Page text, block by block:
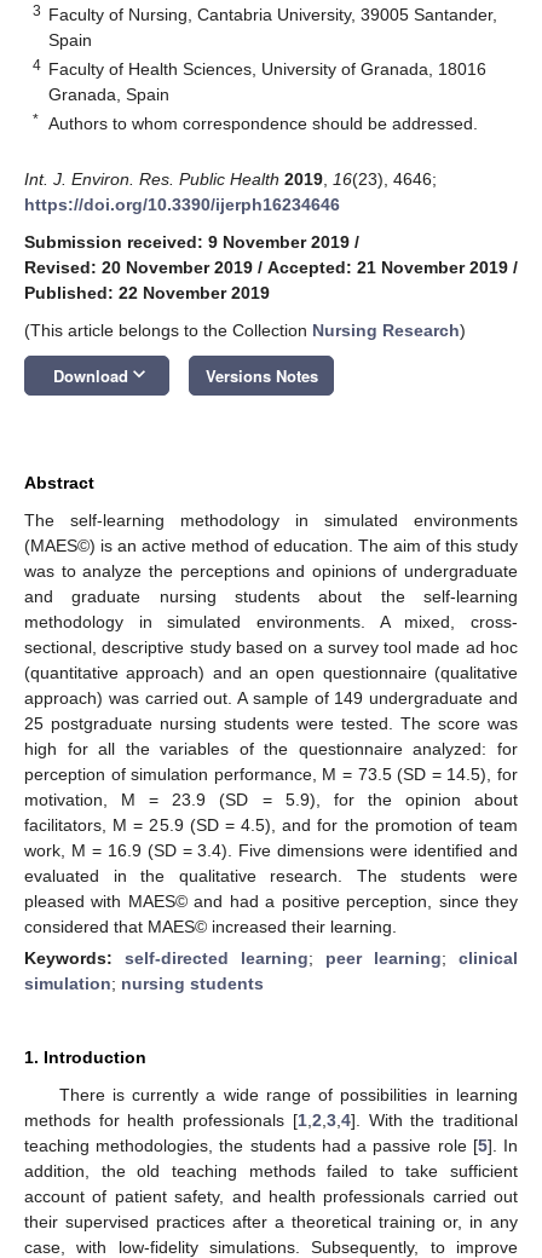
3 Faculty of Nursing, Cantabria University, 39005 Santander,
Spain
4 Faculty of Health Sciences, University of Granada, 18016
Granada, Spain
* Authors to whom correspondence should be addressed.
Int. J. Environ. Res. Public Health 2019 16(23), 4646;
https://doi.org/10.3390/ijerph16234646
Submission received: 9 November 2019 /
Revised: 20 November 2019 / Accepted: 21 November 2019 /
Published: 22 November 2019
(This article belongs to the Collection Nursing Research)
Download keyboard_arrow_down Versions Notes
Abstract
The self-learning methodology in simulated environments
(MAES©) is an active method of education. The aim of this study
was to analyze the perceptions and opinions of undergraduate
and graduate nursing students about the self-learning
methodology in simulated environments. A mixed, cross-
sectional, descriptive study based on a survey tool made ad hoc
(quantitative approach) and an open questionnaire (qualitative
approach) was carried out. A sample of 149 undergraduate and
25 postgraduate nursing students were tested. The score was
high for all the variables of the questionnaire analyzed: for
perception of simulation performance, M = 73.5 (SD = 14.5), for
motivation, M = 23.9 (SD = 5.9), for the opinion about
facilitators, M = 25.9 (SD = 4.5), and for the promotion of team
work, M = 16.9 (SD = 3.4). Five dimensions were identified and
evaluated in the qualitative research. The students were
pleased with MAES© and had a positive perception, since they
considered that MAES© increased their learning.
Keywords: self-directed learning; peer learning; clinical
simulation; nursing students
1. Introduction
There is currently a wide range of possibilities in learning
methods for health professionals [1, 2 3, 4]. With the traditional
teaching methodologies, the students had a passive role [5]. In
addition, the old teaching methods failed to take sufficient
account of patient safety, and health professionals carried out
their supervised practices after a theoretical training or, in any
case, with low-fidelity simulations. Subsequently, to improve